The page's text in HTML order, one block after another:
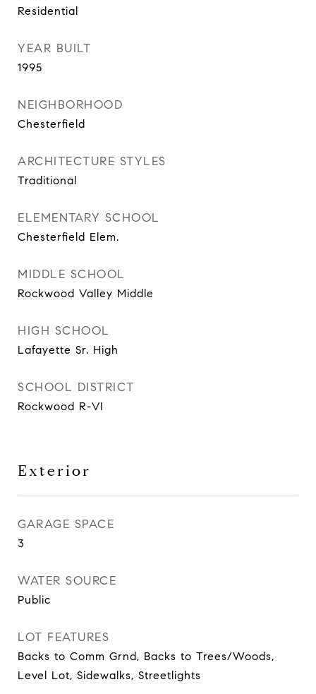
Residential
YEAR BUILT
1995
NEIGHBORHOOD
Chesterfield
ARCHITECTURE STYLES
Traditional
ELEMENTARY SCHOOL
Chesterfield Elem.
MIDDLE SCHOOL
Rockwood Valley Middle
HIGH SCHOOL
Lafayette Sr. High
SCHOOL DISTRICT
Rockwood R-VI
Exterior
GARAGE SPACE
3
WATER SOURCE
Public
LOT FEATURES
Backs to Comm Grnd, Backs to Trees/Woods,
Level Lot, Sidewalks, Streetlights